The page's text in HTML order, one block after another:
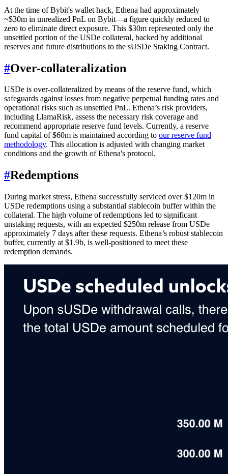
At the time of Bybit's wallet hack, Ethena had approximately
~$30m in unrealized PnL on Bybit—a figure quickly reduced to
zero to eliminate direct exposure. This $30m represented only the
unsettled portion of the USDe collateral, backed by additional
reserves and future distributions to the sUSDe Staking Contract.
#Over-collateralization
USDe is over-collateralized by means of the reserve fund, which
safeguards against losses from negative perpetual funding rates and
operational risks such as unsettled PnL. Ethena’s risk providers,
including LlamaRisk, assess the necessary risk coverage and
recommend appropriate reserve fund levels. Currently, a reserve
fund capital of $60m is maintained according to our reserve fund
methodology. This allocation is adjusted with changing market
conditions and the growth of Ethena's protocol.
#Redemptions
During market stress, Ethena successfully serviced over $120m in
USDe redemptions using a substantial stablecoin buffer within the
collateral. The high volume of redemptions led to significant
unstaking requests, with an expected $250m release from USDe
approximately 7 days after these requests. Ethena’s robust stablecoin
buffer, currently at $1.9b, is well-positioned to meet these
redemption demands.